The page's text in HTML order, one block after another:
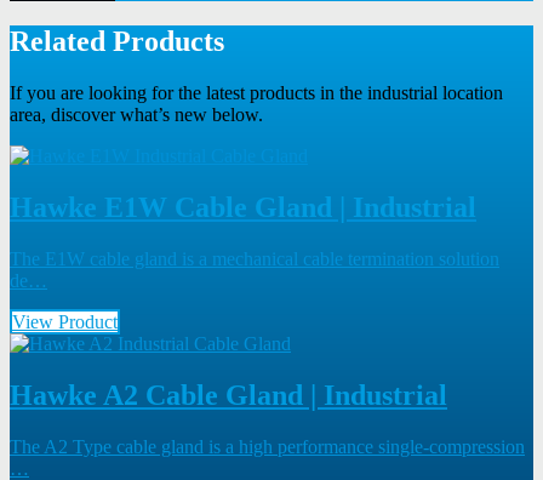
Related Products
If you are looking for the latest products in the industrial location
area, discover what’s new below.
Hawke E1W Cable Gland | Industrial
The E1W cable gland is a mechanical cable termination solution
de…
View Product
Hawke A2 Cable Gland | Industrial
The A2 Type cable gland is a high performance single-compression
…